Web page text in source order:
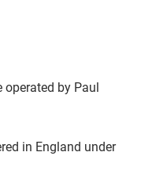
operated by Paul
in England under